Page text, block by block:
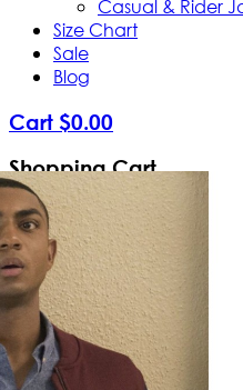
Casual & Rider
Size Chart
Sale
Blog
Cart $0.00
Shopping Cart
Your shopping cart is empty!